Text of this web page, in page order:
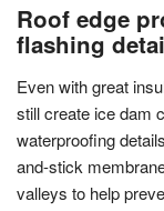
Roof edge
flashing
Even with great
still create ice dam
waterproofing
and-stick
valleys to help